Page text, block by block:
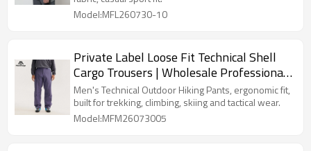
Model:MFL260730-10
Private Label Loose Fit Technical Shell
Cargo Trousers | Wholesale Professional
Outdoor Clothing Factory
Men's Technical Outdoor Hiking Pants, ergonomic fit,
built for trekking, climbing, skiing and tactical wear.
Model:MFM26073005